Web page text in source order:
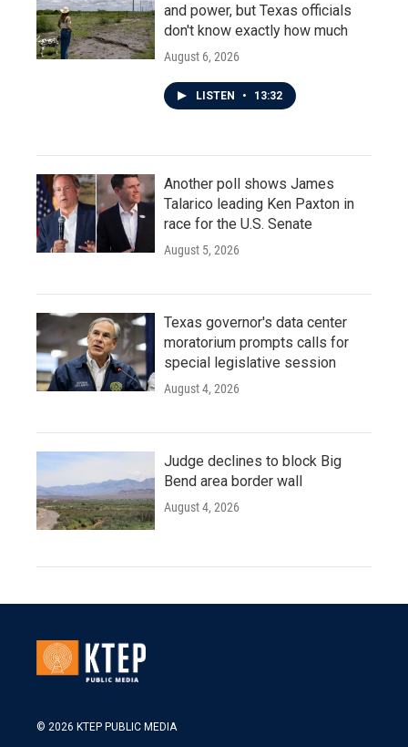
and power, but Texas officials
don't know exactly how much
August 6, 2026
LISTEN • 13:32
Another poll shows James
Talarico leading Ken Paxton in
race for the U.S. Senate
August 5, 2026
Texas governor's data center
moratorium prompts calls for
special legislative session
August 4, 2026
Judge declines to block Big
Bend area border wall
August 4, 2026
© 2026 KTEP PUBLIC MEDIA